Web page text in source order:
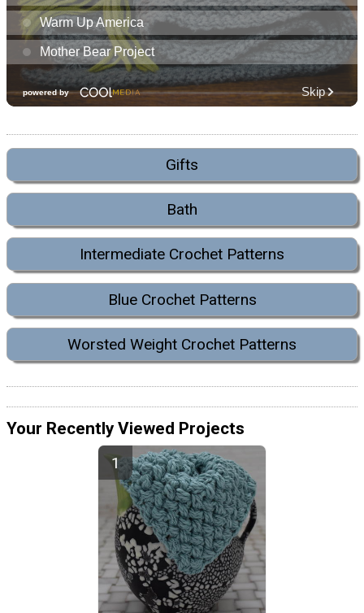
Gifts
Bath
Intermediate Crochet Patterns
Blue Crochet Patterns
Worsted Weight Crochet Patterns
Your Recently Viewed Projects